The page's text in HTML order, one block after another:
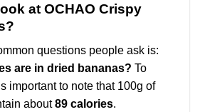
at OCHAO Crispy
questions people ask is:
are in dried bananas? To
important to note that 100g of
about89 calories.